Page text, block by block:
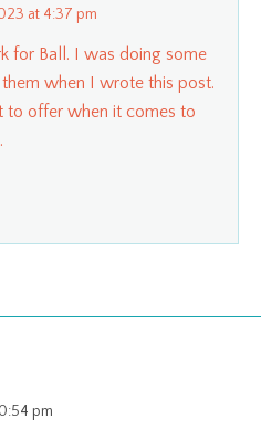
at 4:37 pm
for Ball. I was doing some
when I wrote this post.
to offer when it comes to
pm